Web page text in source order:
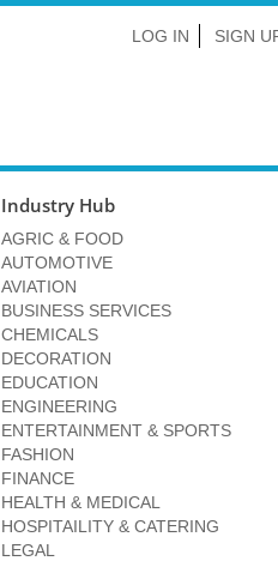
LOG IN SIGN
Industry Hub
AGRIC & FOOD
AUTOMOTIVE
AVIATION
BUSINESS SERVICES
CHEMICALS
DECORATION
EDUCATION
ENGINEERING
ENTERTAINMENT & SPORTS
FASHION
FINANCE
HEALTH & MEDICAL
HOSPITAILITY & CATERING
LEGAL